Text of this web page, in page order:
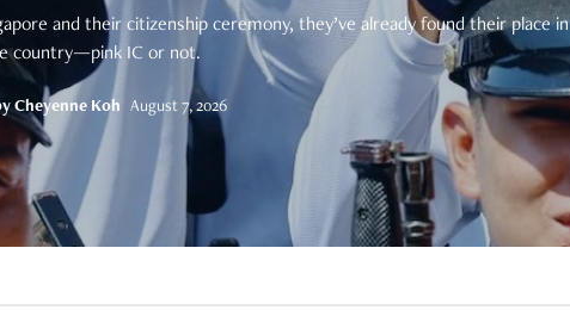
and their citizenship ceremony, they’ve already found their place in
country—pink IC or not.
Cheyenne Koh August 7, 2026